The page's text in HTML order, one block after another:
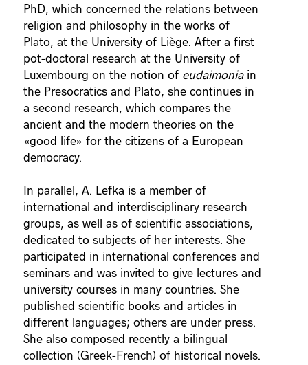
PhD, which concerned the relations between
religion and philosophy in the works of
Plato, at the University of Liège. After a first
pot-doctoral research at the University of
Luxembourg on the notion of eudaimoniain
the Presocratics and Plato, she continues in
a second research, which compares the
ancient and the modern theories on the
«good life» for the citizens of a European
democracy.
In parallel, A. Lefka is a member of
international and interdisciplinary research
groups, as well as of scientific associations,
dedicated to subjects of her interests. She
participated in international conferences and
seminars and was invited to give lectures and
university courses in many countries. She
published scientific books and articles in
different languages; others are under press.
She also composed recently a bilingual
collection (Greek-French) of historical novels.